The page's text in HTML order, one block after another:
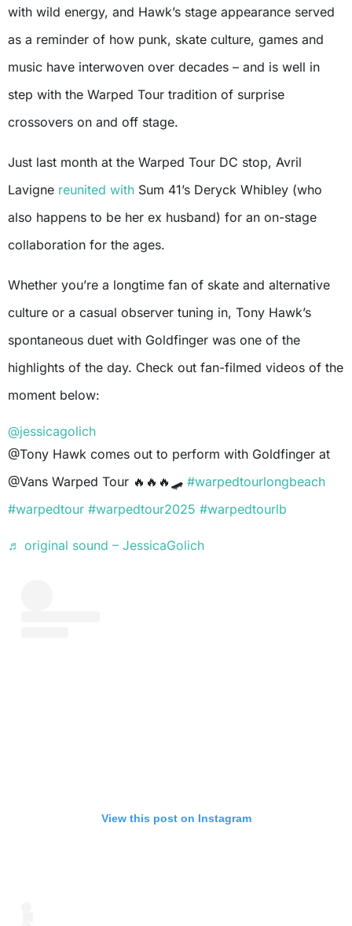
with wild energy, and Hawk’s stage appearance served
as a reminder of how punk, skate culture, games and
music have interwoven over decades – and is well in
step with the Warped Tour tradition of surprise
crossovers on and off stage.
Just last month at the Warped Tour DC stop, Avril
Lavigne reunited with Sum 41’s Deryck Whibley (who
also happens to be her ex husband) for an on-stage
collaboration for the ages.
Whether you’re a longtime fan of skate and alternative
culture or a casual observer tuning in, Tony Hawk’s
spontaneous duet with Goldfinger was one of the
highlights of the day. Check out fan-filmed videos of the
moment below:
@jessicagolich
@Tony Hawk comes out to perform with Goldfinger at
@Vans Warped Tour 🔥🔥🔥🛹 #warpedtourlongbeach
#warpedtour #warpedtour2025 #warpedtourlb
♬ original sound – JessicaGolich
View this post on Instagram